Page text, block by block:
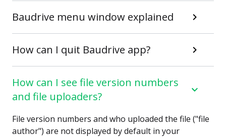
Baudrive menu window explained
How can I quit Baudrive app?
How can I see file version numbers
and file uploaders?
File version numbers and who uploaded the file ("file
author") are not displayed by default in your